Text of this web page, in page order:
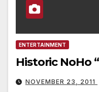
ENTERTAINMENT
Historic NoHo
NOVEMBER 23, 2011